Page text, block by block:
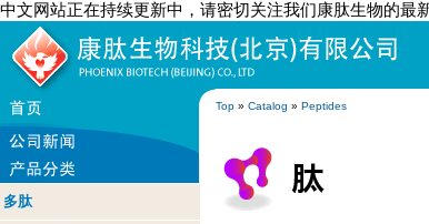
中文网站正在持续更新中，请密切关注我们康肽生物的最
Top » Catalog » Peptides
多肽